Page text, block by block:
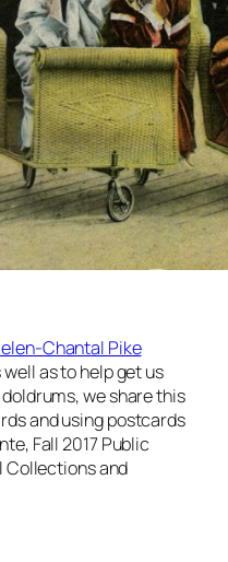
Chantal Pike
as to help get us
we share this
and using postcards
Fall 2017 Public
Collections and